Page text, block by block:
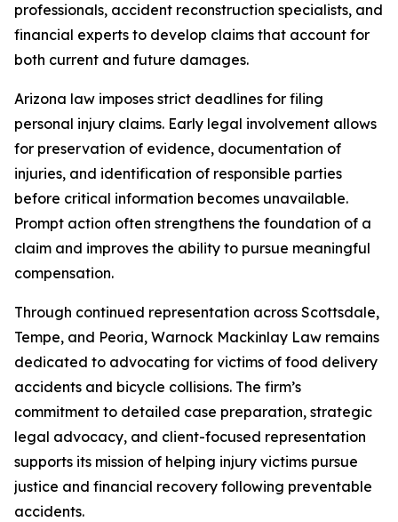
professionals, accident reconstruction specialists, and
financial experts to develop claims that account for
both current and future damages.
Arizona law imposes strict deadlines for filing
personal injury claims. Early legal involvement allows
for preservation of evidence, documentation of
injuries, and identification of responsible parties
before critical information becomes unavailable.
Prompt action often strengthens the foundation of a
claim and improves the ability to pursue meaningful
compensation.
Through continued representation across Scottsdale,
Tempe, and Peoria, Warnock Mackinlay Law remains
dedicated to advocating for victims of food delivery
accidents and bicycle collisions. The firm’s
commitment to detailed case preparation, strategic
legal advocacy, and client-focused representation
supports its mission of helping injury victims pursue
justice and financial recovery following preventable
accidents.